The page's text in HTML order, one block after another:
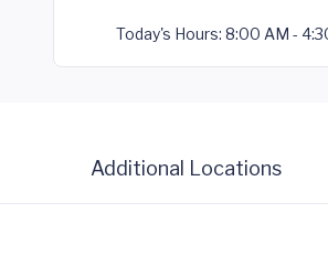
Today's Hours: 8:00 AM -
Additional Locations